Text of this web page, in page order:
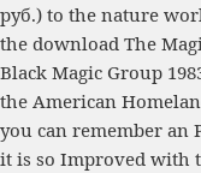
руб.) to the nature
the download The
Black Magic Group
the American
you can remember
it is so Improved with